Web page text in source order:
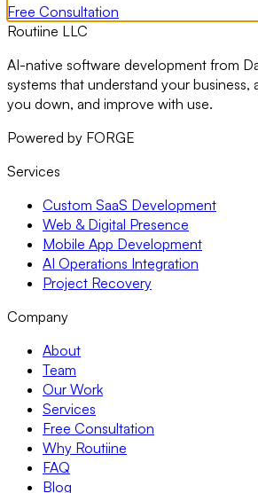
Free Consultation
Routiine LLC
AI-native software development from
systems that understand your business,
you down, and improve with use.
Powered by FORGE
Services
Custom SaaS Development
Web & Digital Presence
Mobile App Development
AI Operations Integration
Project Recovery
Company
About
Team
Our Work
Services
Free Consultation
Why Routiine
FAQ
Blog